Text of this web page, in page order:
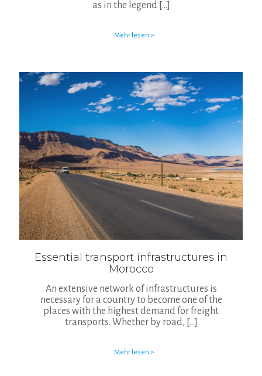
as in the legend[…]
Mehr lesen >
Essential transport infrastructures in
Morocco
An extensive network of infrastructures is
necessary for a country to become one of the
places with the highest demand for freight
transports. Whether by road, […]
Mehr lesen >